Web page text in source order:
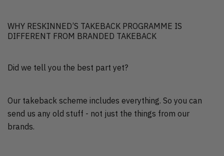
WHY RESKINNED’S TAKEBACK PROGRAMME IS
DIFFERENT FROM BRANDED TAKEBACK
Did we tell you the best part yet?
Our takeback scheme includes everything. So you can
send us any old stuff - not just the things from our
brands.